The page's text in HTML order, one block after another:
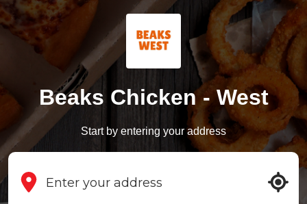
Beaks Chicken - West
Start by entering your address